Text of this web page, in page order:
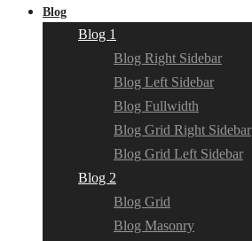
Blog
Blog 1
Blog Right Sidebar
Blog Left Sidebar
Blog Fullwidth
Blog Grid Right Sidebar
Blog Grid Left Sidebar
Blog 2
Blog Grid
Blog Masonry